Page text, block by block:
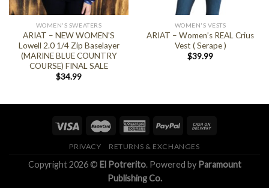
WOMEN'S SWEATERS
ARIAT – NEW WOMEN’S
Lowell 2.0 1/4 Zip Baselayer
(MARINE BLUE COUNTRY
COURSE) FINAL SALE
$34.99
WOMEN'S VESTS
ARIAT – Women’s REAL Crius
Vest ( Serape )
$39.99
PRIVACY RETURNS & EXCHANGES
Copyright 2026 © El Potrerito. Powered by Paramount
Publishing Co.